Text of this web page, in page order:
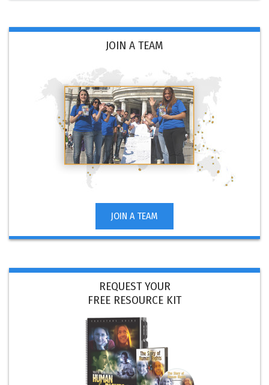
JOIN A TEAM
JOIN A TEAM
REQUEST YOUR
FREE RESOURCE KIT